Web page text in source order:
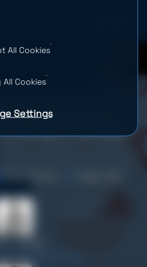
Banking: How AI
Leleko
Settings
All Cookies
All Cookies